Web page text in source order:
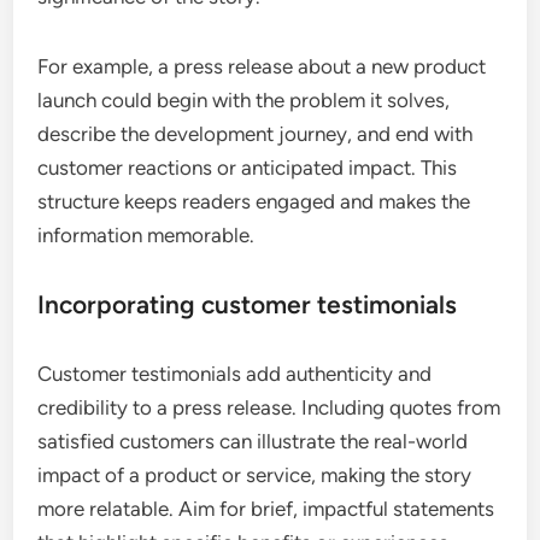
For example, a press release about a new product
launch could begin with the problem it solves,
describe the development journey, and end with
customer reactions or anticipated impact. This
structure keeps readers engaged and makes the
information memorable.
Incorporating customer testimonials
Customer testimonials add authenticity and
credibility to a press release. Including quotes from
satisfied customers can illustrate the real-world
impact of a product or service, making the story
more relatable. Aim for brief, impactful statements